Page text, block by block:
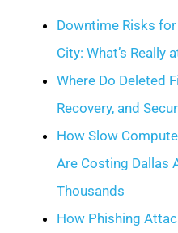
Downtime Risks
City: What’s Really
Where Do Deleted
Recovery, and
How Slow
Are Costing Dallas
Thousands
How Phishing